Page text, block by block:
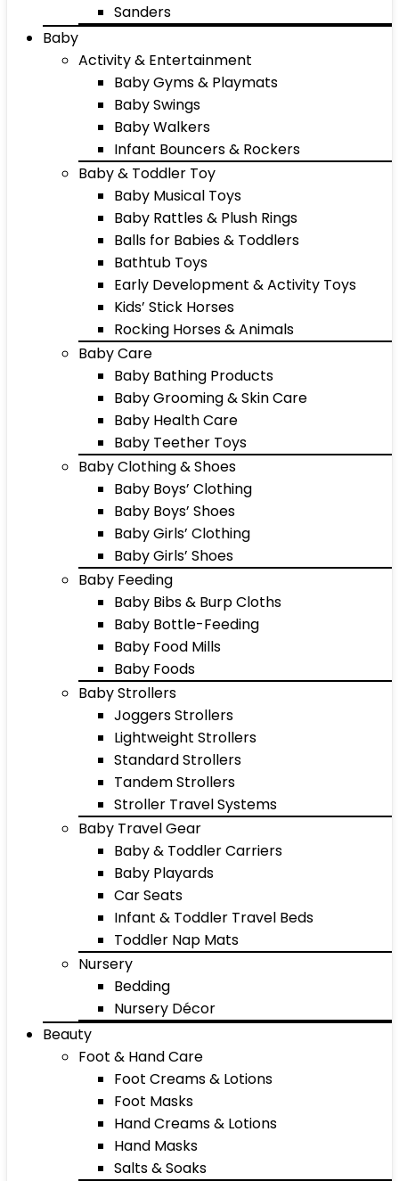
Sanders
Baby
Activity & Entertainment
Baby Gyms & Playmats
Baby Swings
Baby Walkers
Infant Bouncers & Rockers
Baby & Toddler Toy
Baby Musical Toys
Baby Rattles & Plush Rings
Balls for Babies & Toddlers
Bathtub Toys
Early Development & Activity Toys
Kids’ Stick Horses
Rocking Horses & Animals
Baby Care
Baby Bathing Products
Baby Grooming & Skin Care
Baby Health Care
Baby Teether Toys
Baby Clothing & Shoes
Baby Boys’ Clothing
Baby Boys’ Shoes
Baby Girls’ Clothing
Baby Girls’ Shoes
Baby Feeding
Baby Bibs & Burp Cloths
Baby Bottle-Feeding
Baby Food Mills
Baby Foods
Baby Strollers
Joggers Strollers
Lightweight Strollers
Standard Strollers
Tandem Strollers
Stroller Travel Systems
Baby Travel Gear
Baby & Toddler Carriers
Baby Playards
Car Seats
Infant & Toddler Travel Beds
Toddler Nap Mats
Nursery
Bedding
Nursery Décor
Beauty
Foot & Hand Care
Foot Creams & Lotions
Foot Masks
Hand Creams & Lotions
Hand Masks
Salts & Soaks